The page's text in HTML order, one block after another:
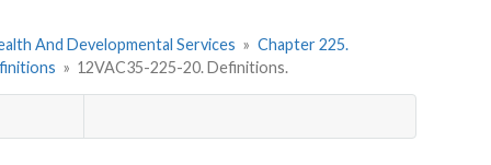
And Developmental Services » Chapter 225.
» 12VAC35-225-20. Definitions.